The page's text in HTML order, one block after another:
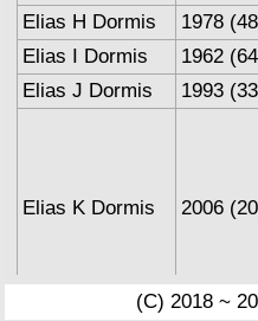
Elias H Dormis
1978
Elias I Dormis
1962
Elias J Dormis
1993
Elias K Dormis 2006
(C) 2018 ~